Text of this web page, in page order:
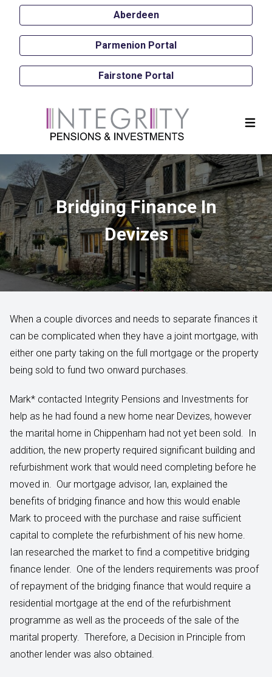
Aberdeen
Parmenion Portal
Fairstone Portal
Bridging Finance In
Devizes
When a couple divorces and needs to separate finances it
can be complicated when they have a joint mortgage, with
either one party taking on the full mortgage or the property
being sold to fund two onward purchases.
Mark* contacted Integrity Pensions and Investments for
help as he had found a new home near Devizes, however
the marital home in Chippenham had not yet been sold. In
addition, the new property required significant building and
refurbishment work that would need completing before he
moved in. Our mortgage advisor, Ian, explained the
benefits of bridging finance and how this would enable
Mark to proceed with the purchase and raise sufficient
capital to complete the refurbishment of his new home.
Ian researched the market to find a competitive bridging
finance lender. One of the lenders requirements was proof
of repayment of the bridging finance that would require a
residential mortgage at the end of the refurbishment
programme as well as the proceeds of the sale of the
marital property. Therefore, a Decision in Principle from
another lender was also obtained.